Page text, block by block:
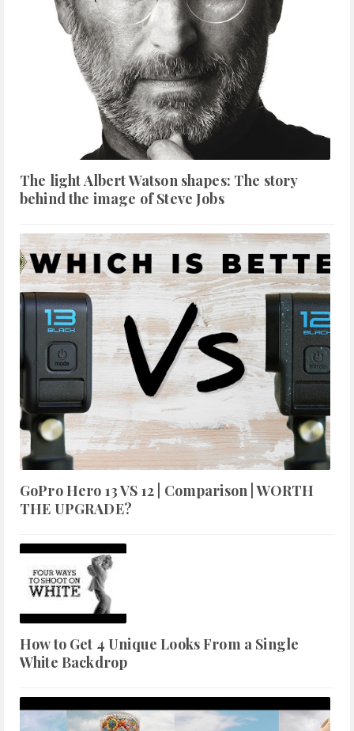
The light Albert Watson shapes: The story
behind the image of Steve Jobs
GoPro Hero 13 VS 12 | Comparison | WORTH
THE UPGRADE?
How to Get 4 Unique Looks From a Single
White Backdrop